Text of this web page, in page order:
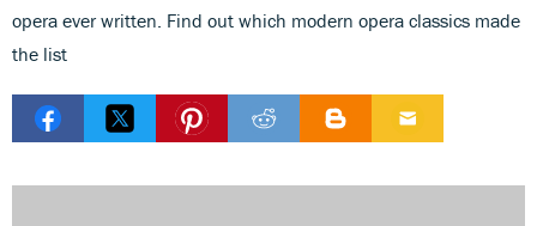
opera ever written. Find out which modern opera classics made
the list